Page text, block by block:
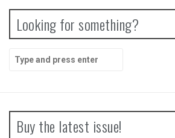
Vernal Edge Review
Looking for something?
for:
Buy the latest issue!